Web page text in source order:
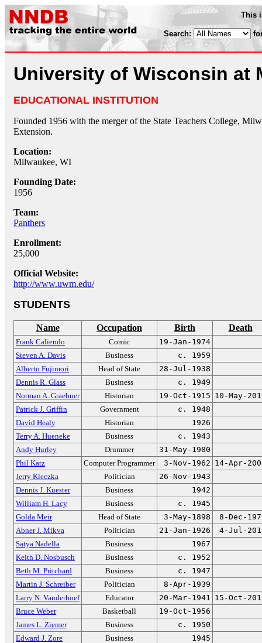
This
Search:
University of Wisconsin at
EDUCATIONAL INSTITUTION
Founded 1956 with the merger of the State Teachers College,
Extension.
Location:
Milwaukee, WI
Founding Date:
1956
Team:
Panthers
Enrollment:
25,000
Official Website:
http://www.uwm.edu/
STUDENTS
Name Occupation Birth Death
Frank Caliendo Comic
19-Jan-1974
Steven A. Davis
Business
c. 1959
Alberto Fujimori
Head of State
28-Jul-1938
Dennis R. Glass
Business
c. 1949
Norman A. Graebner
Historian 19-Oct-1915 10-May-
Patrick J. Griffin
Government
c. 1948
David Healy
Historian
1926
Terry A. Hueneke
Business
c. 1943
Andy Hurley
Drummer
31-May-1980
Phil Katz
Computer Programmer 3-Nov-1962 14-Apr-
Jerry Kleczka
Politician
26-Nov-1943
Dennis J. Kuester
Business
1942
William H. Lacy
Business
c. 1945
Golda Meir
Head of State 3-May-1898
8-Dec-
Abner J. Mikva
Politician 21-Jan-1926
4-Jul-
Satya Nadella
Business
1967
Keith D. Nosbusch
Business
c. 1952
Beth M. Pritchard
Business
c. 1947
Martin J. Schreiber
Politician
8-Apr-1939
Larry N. Vanderhoef
Educator 20-Mar-1941 15-Oct-
Bruce Weber
Basketball
19-Oct-1956
James L. Ziemer
Business
c. 1950
Edward J. Zore
Business 1945